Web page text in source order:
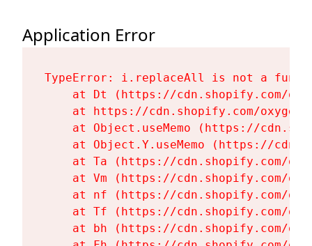
Application Error
TypeError: i.replaceAll is not a
at Dt (https://cdn.shopify.com/
at https://cdn.shopify.com/
at Object.useMemo (https://
at Object.Y.useMemo (https://
at Ta (https://cdn.shopify.com/
at Vm (https://cdn.shopify.com/
at nf (https://cdn.shopify.com/
at Tf (https://cdn.shopify.com/
at bh (https://cdn.shopify.com/